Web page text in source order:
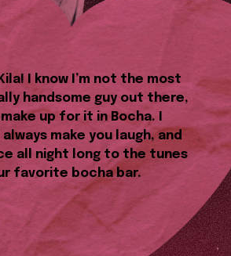
I know I’m not the most
handsome guy out there,
up for it in Bocha. I
always make you laugh, and
all night long to the tunes
favorite bocha bar.